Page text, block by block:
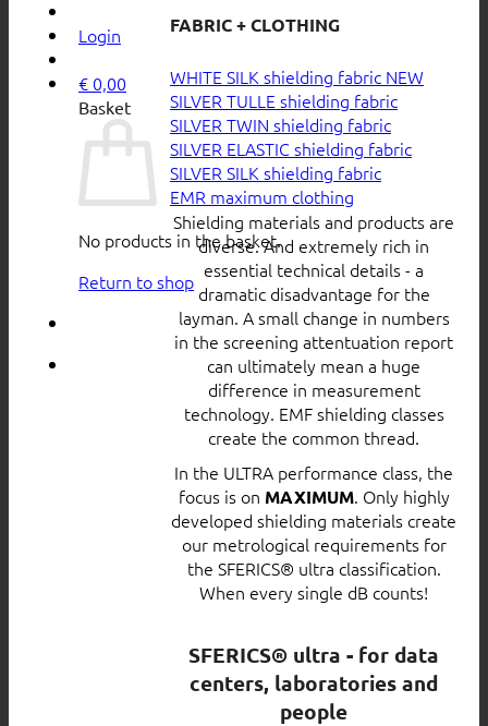
Login
€ 0,00
Basket
No products in the basket.
Return to shop
FABRIC + CLOTHING
WHITE SILK shielding fabric
SILVER TULLE shielding fabric
SILVER TWIN shielding fabric
SILVER ELASTIC shielding fabric
SILVER SILK shielding fabric
EMR maximum clothing
Shielding materials and products are
diverse. And extremely rich in
essential technical details - a
dramatic disadvantage for the
layman. A small change in numbers
in the screening attentuation report
can ultimately mean a huge
difference in measurement
technology. EMF shielding classes
create the common thread.
In the ULTRA performance class, the
focus is on MAXIMUM. Only highly
developed shielding materials create
our metrological requirements for
the SFERICS® ultra classification.
When every single dB counts!
SFERICS® ultra - for data
centers, laboratories and
people